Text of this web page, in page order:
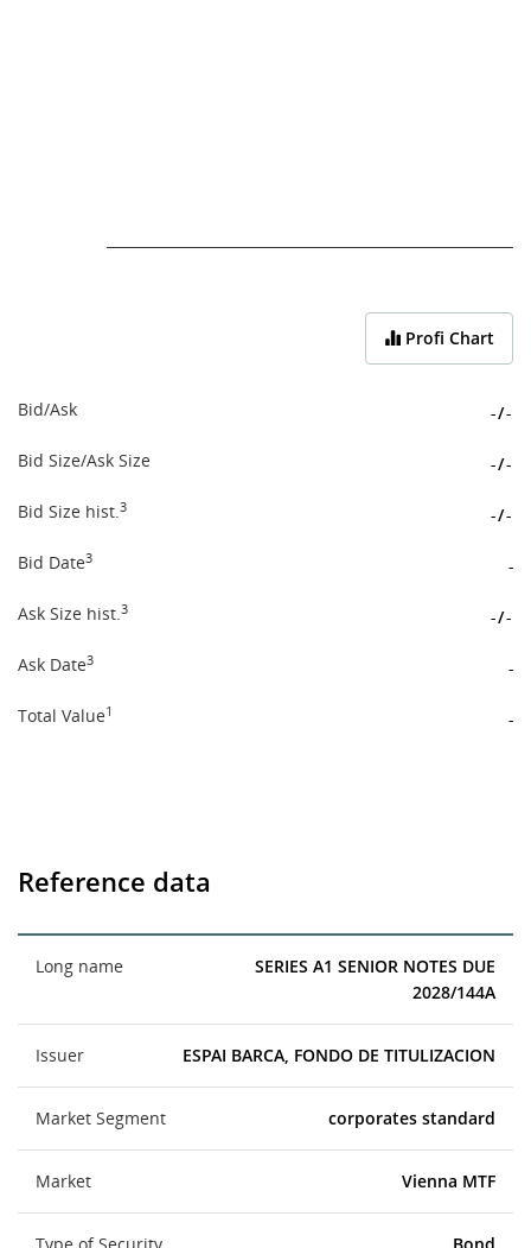
Profi Chart
Bid/Ask -/-
Bid Size/Ask Size -/-
Bid Size hist.3 -/-
Bid Date3 -
Ask Size hist.3 -/-
Ask Date3 -
Total Value1 -
Reference data
Long name
SERIES A1 SENIOR NOTES DUE
2028/144A
Issuer ESPAI BARCA, FONDO DE TITULIZACION
Market Segment corporates standard
Market Vienna MTF